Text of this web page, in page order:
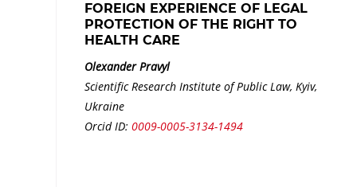
FOREIGN EXPERIENCE OF LEGAL
PROTECTION OF THE RIGHT TO
HEALTH CARE
Olexander Pravyl
Scientific Research Institute of Public Law, Kyiv,
Ukraine
Orcid ID: 0009-0005-3134-1494